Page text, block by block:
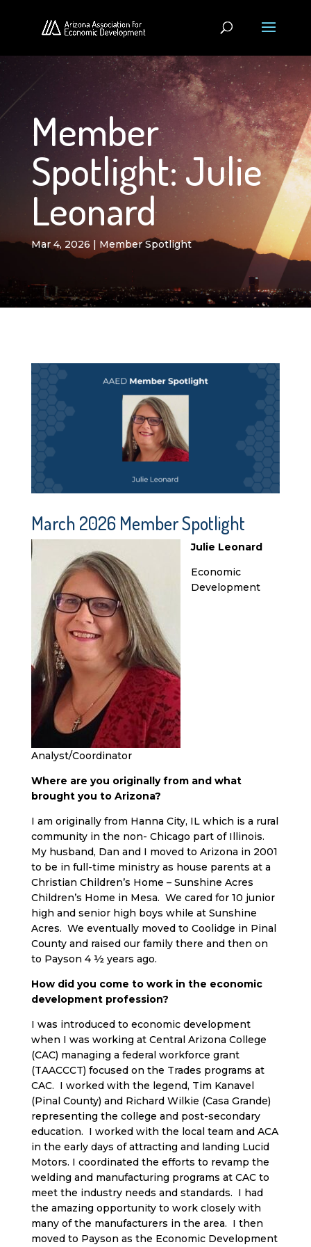
Member
Spotlight: Julie
Leonard
Mar 4, 2026 | Member Spotlight
March 2026 Member Spotlight
Julie Leonard
Economic
Development
Analyst/Coordinator
Where are you originally from and what
brought you to Arizona?
I am originally from Hanna City, IL which is a rural
community in the non- Chicago part of Illinois.
My husband, Dan and I moved to Arizona in 2001
to be in full-time ministry as house parents at a
Christian Children’s Home – Sunshine Acres
Children’s Home in Mesa. We cared for 10 junior
high and senior high boys while at Sunshine
Acres. We eventually moved to Coolidge in Pinal
County and raised our family there and then on
to Payson 4 ½ years ago.
How did you come to work in the economic
development profession?
I was introduced to economic development
when I was working at Central Arizona College
(CAC) managing a federal workforce grant
(TAACCCT) focused on the Trades programs at
CAC. I worked with the legend, Tim Kanavel
(Pinal County) and Richard Wilkie (Casa Grande)
representing the college and post-secondary
education. I worked with the local team and ACA
in the early days of attracting and landing Lucid
Motors. I coordinated the efforts to revamp the
welding and manufacturing programs at CAC to
meet the industry needs and standards. I had
the amazing opportunity to work closely with
many of the manufacturers in the area. I then
moved to Payson as the Economic Development